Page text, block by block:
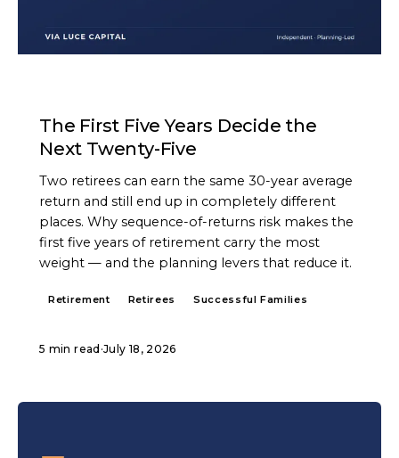
The First Five Years Decide the
Next Twenty-Five
Two retirees can earn the same 30-year average
return and still end up in completely different
places. Why sequence-of-returns risk makes the
first five years of retirement carry the most
weight — and the planning levers that reduce it.
Retirement Retirees Successful Families
5 min read ·July 18, 2026